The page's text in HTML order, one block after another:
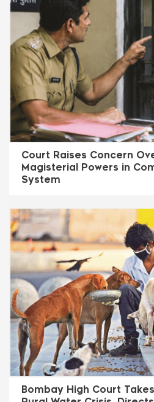
Court Raises Concern
Magisterial Powers in
System
Bombay High Court